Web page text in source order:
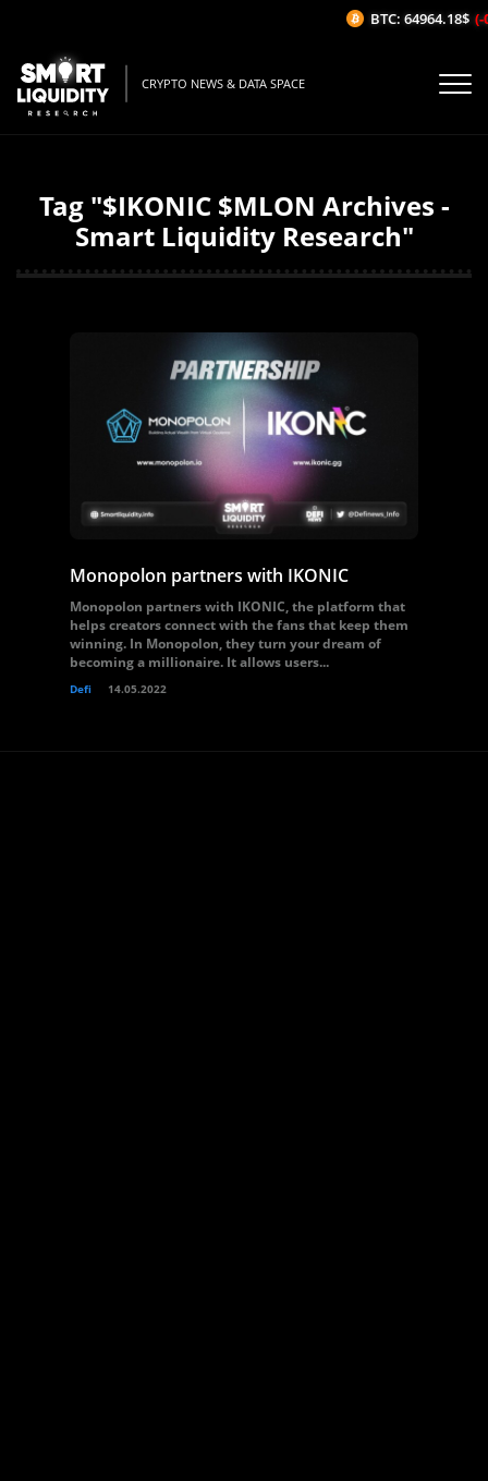
CRYPTO NEWS & DATA SPACE
Tag "$IKONIC $MLON Archives -
Smart Liquidity Research"
Monopolon partners with IKONIC
Monopolon partners with IKONIC, the platform that
helps creators connect with the fans that keep them
winning. In Monopolon, they turn your dream of
becoming a millionaire. It allows users...
Defi 14.05.2022
BTC: 64964.18$ (-